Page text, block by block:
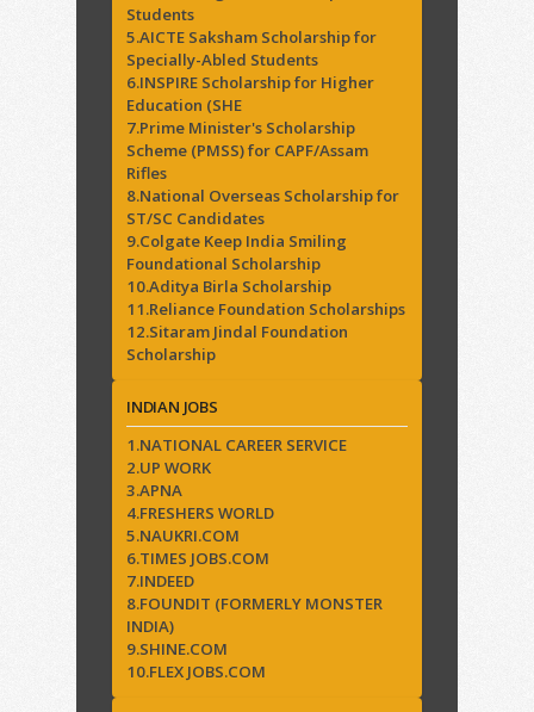
Students
5.AICTE Saksham Scholarship for
Specially-Abled Students
6.INSPIRE Scholarship for Higher
Education (SHE
7.Prime Minister's Scholarship
Scheme (PMSS) for CAPF/Assam
Rifles
8.National Overseas Scholarship for
ST/SC Candidates
9.Colgate Keep India Smiling
Foundational Scholarship
10.Aditya Birla Scholarship
11.Reliance Foundation Scholarships
12.Sitaram Jindal Foundation
Scholarship
INDIAN JOBS
1.NATIONAL CAREER SERVICE
2.UP WORK
3.APNA
4.FRESHERS WORLD
5.NAUKRI.COM
6.TIMES JOBS.COM
7.INDEED
8.FOUNDIT (FORMERLY MONSTER
INDIA)
9.SHINE.COM
10.FLEX JOBS.COM